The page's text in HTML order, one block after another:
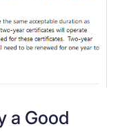
a Good